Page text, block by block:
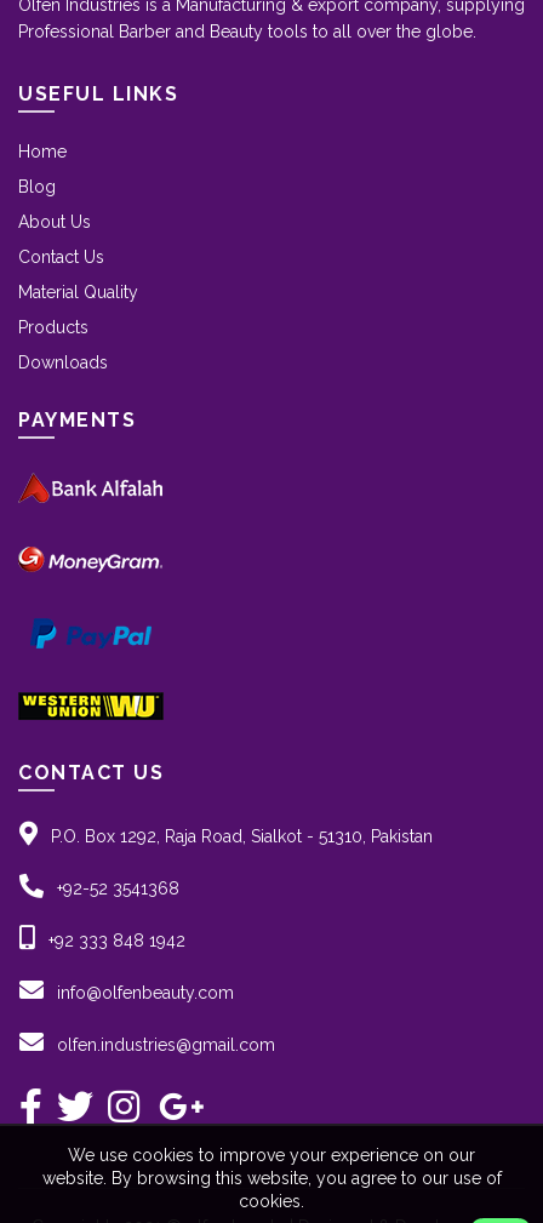
Olfen Industries is a Manufacturing & export company, supplying
Professional Barber and Beauty tools to all over the globe.
USEFUL LINKS
Home
Blog
About Us
Contact Us
Material Quality
Products
Downloads
PAYMENTS
CONTACT US
P.O. Box 1292, Raja Road, Sialkot - 51310, Pakistan
+92-52 3541368
+92 333 848 1942
info@olfenbeauty.com
olfen.industries@gmail.com
We use cookies to improve your experience on our
website. By browsing this website, you agree to our use of
cookies.